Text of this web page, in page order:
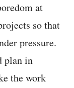
at
so that
pressure.
plan in
the work